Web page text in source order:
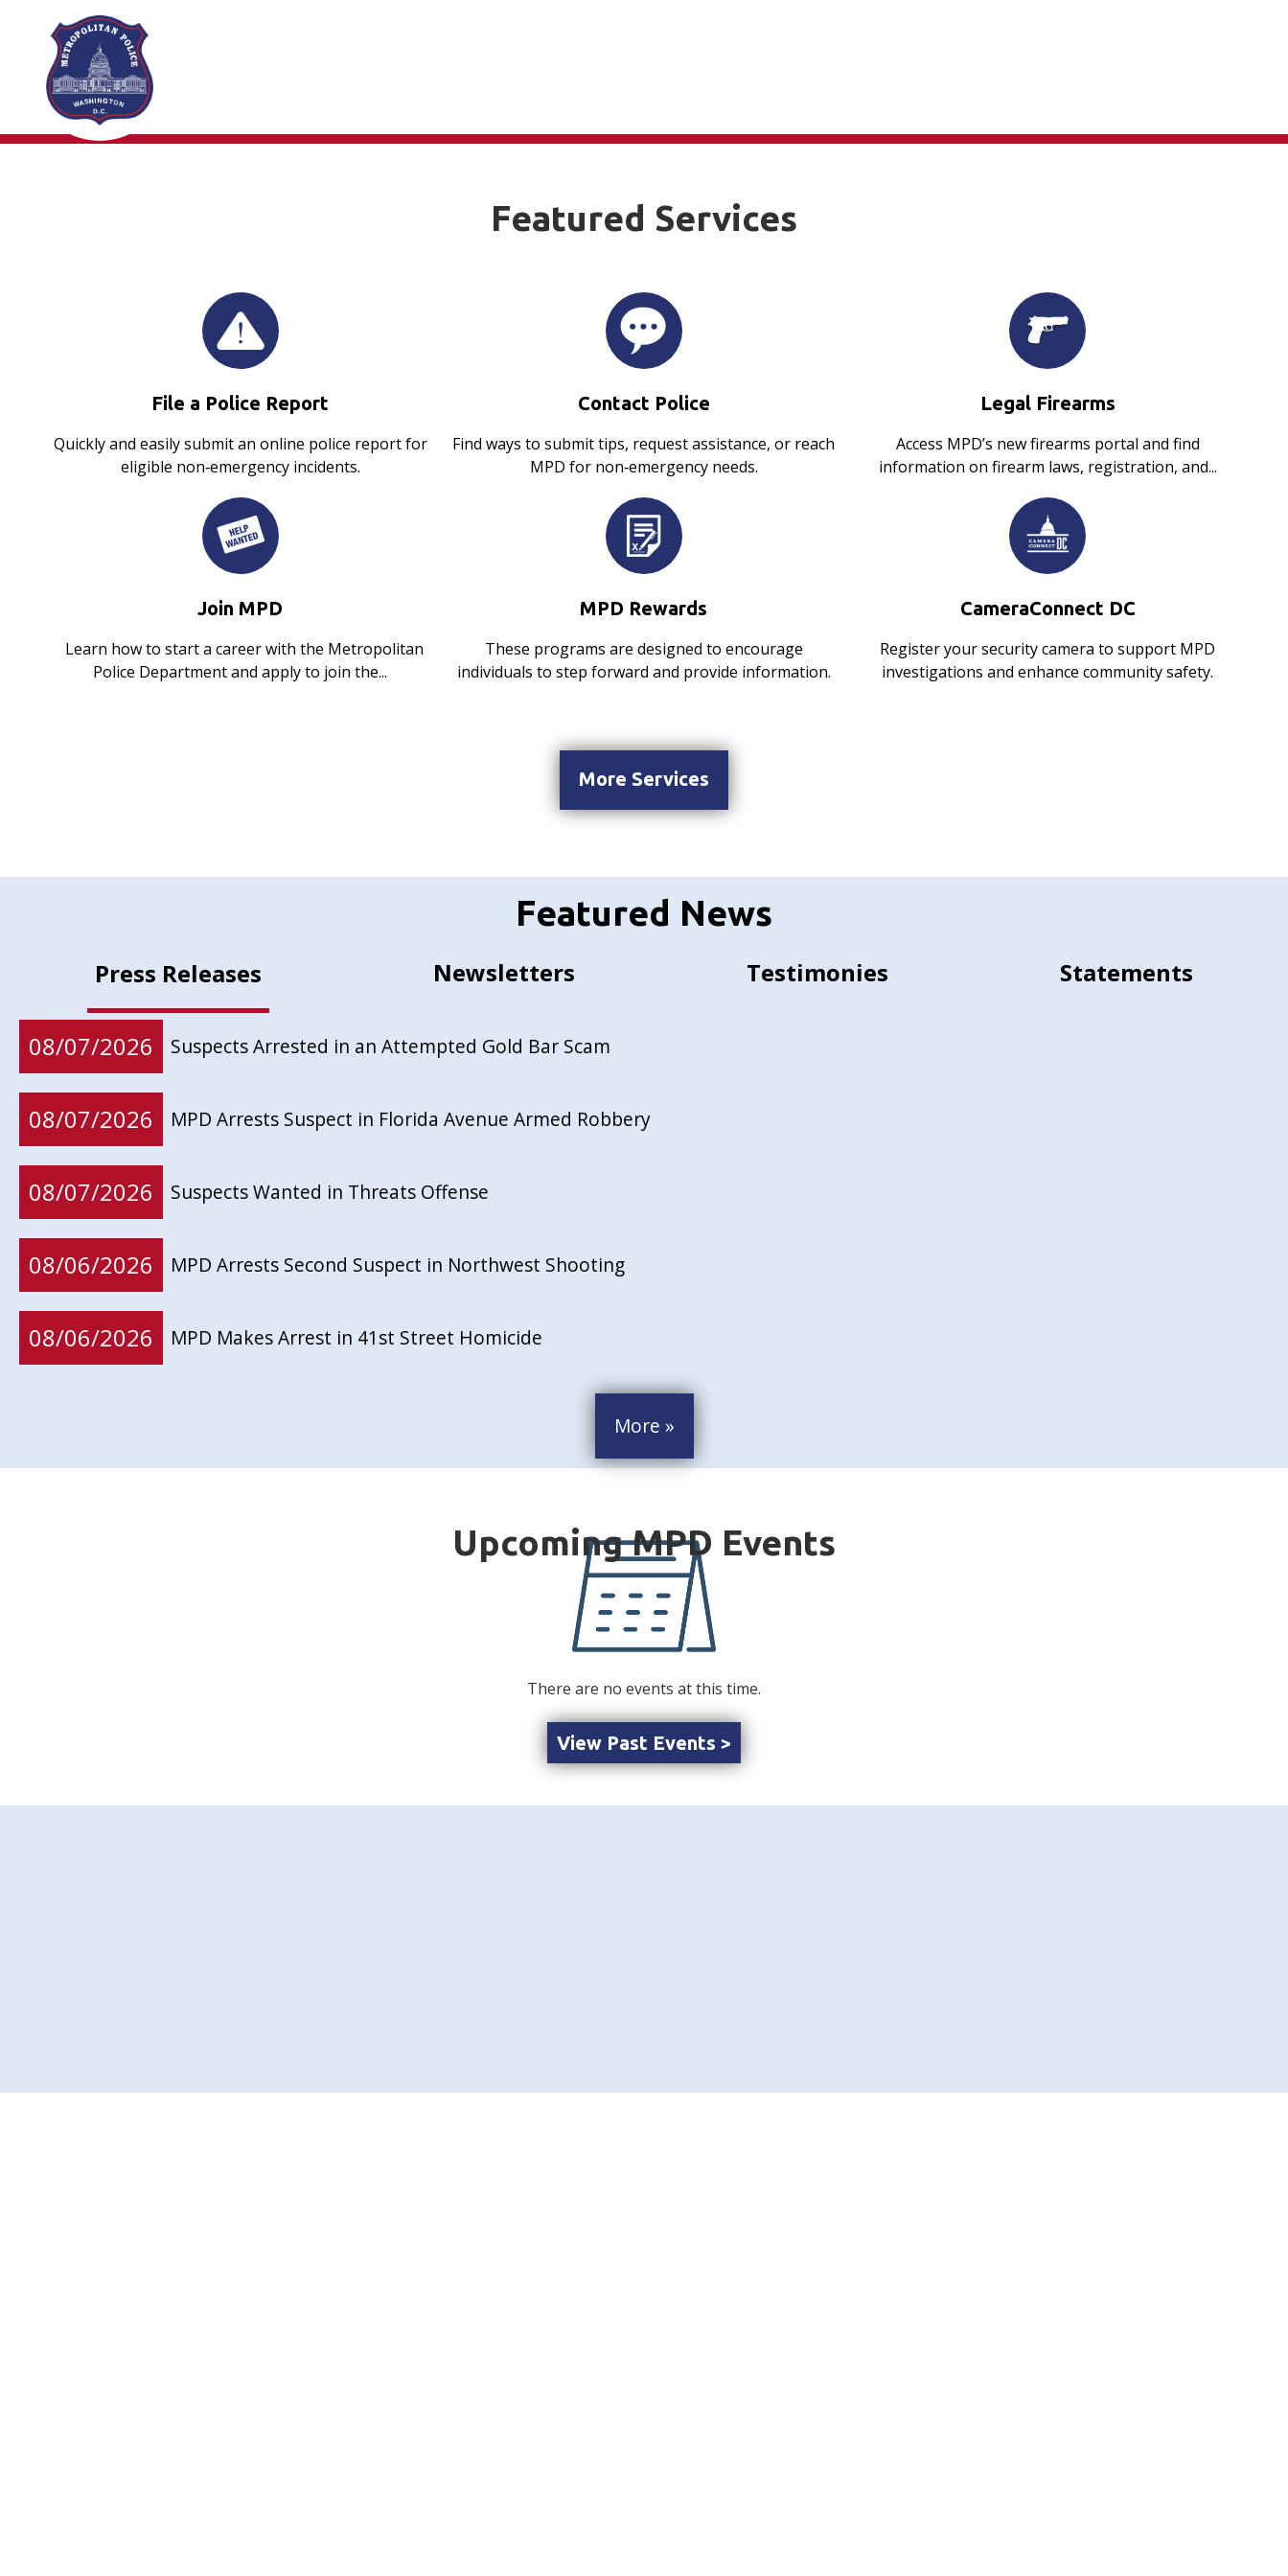
Skip to main content
Featured Services
File a Police Report
Quickly and easily submit an online police report for
eligible non‑emergency incidents.
Contact Police
Find ways to submit tips, request assistance, or reach
MPD for non‑emergency needs.
Legal Firearms
Access MPD’s new firearms portal and find
information on firearm laws, registration, and...
Join MPD
Learn how to start a career with the Metropolitan
Police Department and apply to join the...
MPD Rewards
These programs are designed to encourage
individuals to step forward and provide information.
CameraConnect DC
Register your security camera to support MPD
investigations and enhance community safety.
More Services
Featured News
Press Releases Newsletters Testimonies Statements
08/07/2026 Suspects Arrested in an Attempted Gold Bar Scam
08/07/2026 MPD Arrests Suspect in Florida Avenue Armed Robbery
08/07/2026 Suspects Wanted in Threats Offense
08/06/2026 MPD Arrests Second Suspect in Northwest Shooting
08/06/2026 MPD Makes Arrest in 41st Street Homicide
More »
There are no events at this time.
View Past Events >